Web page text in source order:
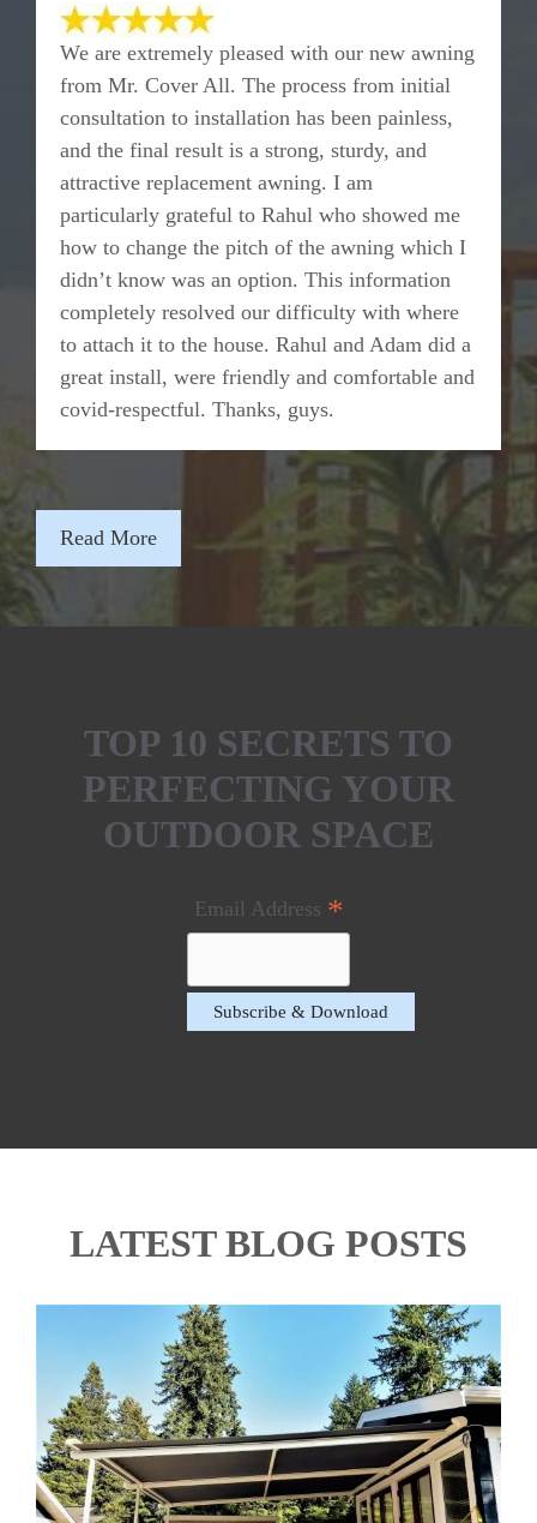
We are extremely pleased with our new awning
from Mr. Cover All. The process from initial
consultation to installation has been painless,
and the final result is a strong, sturdy, and
attractive replacement awning. I am
particularly grateful to Rahul who showed me
how to change the pitch of the awning which I
didn’t know was an option. This information
completely resolved our difficulty with where
to attach it to the house. Rahul and Adam did a
great install, were friendly and comfortable and
covid-respectful. Thanks, guys.
Read More
TOP 10 SECRETS TO
PERFECTING YOUR
OUTDOOR SPACE
Email Address *
LATEST BLOG POSTS